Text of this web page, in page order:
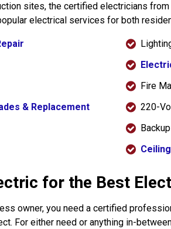
sites, the certified electricians from
electrical services for both
& Replacement
Fire
220-
for the Best
owner, you need a certified
For either need or anything in-